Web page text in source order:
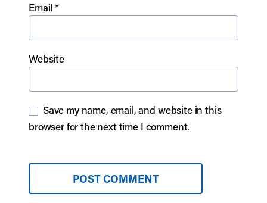
Email*
Website
Save my name, email, and website in this
browser for the next time I comment.